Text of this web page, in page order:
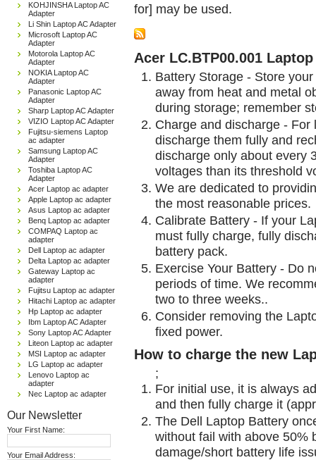
KOHJINSHA Laptop AC
Adapter
Li Shin Laptop AC Adapter
Microsoft Laptop AC
Adapter
Motorola Laptop AC
Adapter
NOKIA Laptop AC
Adapter
Panasonic Laptop AC
Adapter
Sharp Laptop AC Adapter
VIZIO Laptop AC Adapter
Fujitsu-siemens Laptop
ac adapter
Samsung Laptop AC
Adapter
Toshiba Laptop AC
Adapter
Acer Laptop ac adapter
Apple Laptop ac adapter
Asus Laptop ac adapter
Benq Laptop ac adapter
COMPAQ Laptop ac
adapter
Dell Laptop ac adapter
Delta Laptop ac adapter
Gateway Laptop ac
adapter
Fujitsu Laptop ac adapter
Hitachi Laptop ac adapter
Hp Laptop ac adapter
Ibm Laptop AC Adapter
Sony Laptop AC Adapter
Liteon Laptop ac adapter
MSI Laptop ac adapter
LG Laptop ac adapter
Lenovo Laptop ac
adapter
Nec Laptop ac adapter
Our Newsletter
Your First Name:
Your Email Address:
for] may be used.
Acer LC.BTP00.001
Battery Storage - Store
away from heat and metal
during storage; remember
Charge and discharge -
discharge them fully and
discharge only about every
voltages than its threshold
We are dedicated to
the most reasonable prices.
Calibrate Battery - If your
must fully charge, fully
battery pack.
Exercise Your Battery - Do
periods of time. We
two to three weeks..
Consider removing the
fixed power.
How to charge the new
;
For initial use, it is always
and then fully charge it
The Dell Laptop Battery
without fail with above 50%
damage/short battery life